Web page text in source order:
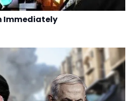
Immediately